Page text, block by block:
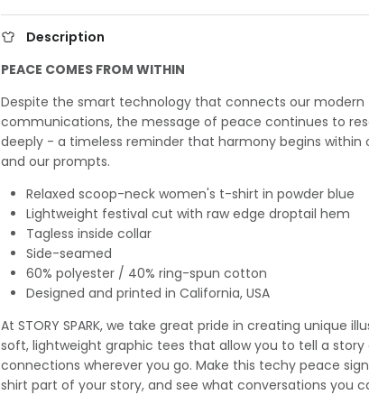
Description
PEACE COMES FROM WITHIN
Despite the smart technology that connects our modern
communications, the message of peace continues to
deeply - a timeless reminder that harmony begins within
and our prompts.
Relaxed scoop-neck women's t-shirt in powder blue
Lightweight festival cut with raw edge droptail hem
Tagless inside collar
Side-seamed
60% polyester / 40% ring-spun cotton
Designed and printed in California, USA
At STORY SPARK, we take great pride in creating unique
soft, lightweight graphic tees that allow you to tell a story
connections wherever you go. Make this techy peace
shirt part of your story, and see what conversations you